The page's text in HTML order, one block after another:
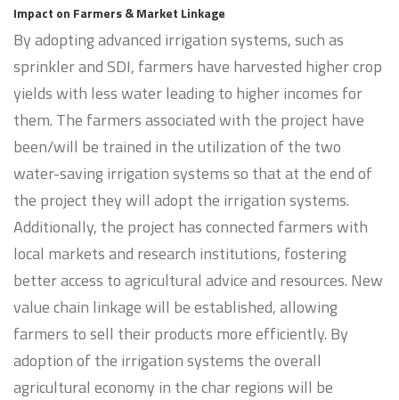
Impact on Farmers & Market Linkage
By adopting advanced irrigation systems, such as
sprinkler and SDI, farmers have harvested higher crop
yields with less water leading to higher incomes for
them. The farmers associated with the project have
been/will be trained in the utilization of the two
water-saving irrigation systems so that at the end of
the project they will adopt the irrigation systems.
Additionally, the project has connected farmers with
local markets and research institutions, fostering
better access to agricultural advice and resources. New
value chain linkage will be established, allowing
farmers to sell their products more efficiently. By
adoption of the irrigation systems the overall
agricultural economy in the char regions will be